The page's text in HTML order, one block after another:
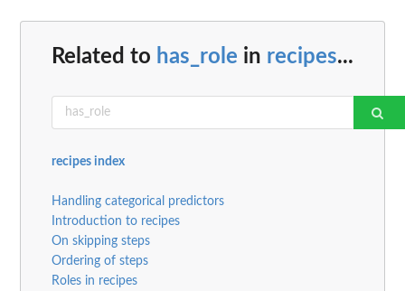
Related to has_role in recipes...
recipes index
Handling categorical predictors
Introduction to recipes
On skipping steps
Ordering of steps
Roles in recipes